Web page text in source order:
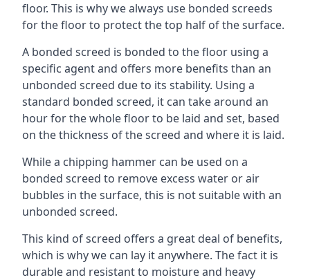
floor. This is why we always use bonded screeds
for the floor to protect the top half of the surface.
A bonded screed is bonded to the floor using a
specific agent and offers more benefits than an
unbonded screed due to its stability. Using a
standard bonded screed, it can take around an
hour for the whole floor to be laid and set, based
on the thickness of the screed and where it is laid.
While a chipping hammer can be used on a
bonded screed to remove excess water or air
bubbles in the surface, this is not suitable with an
unbonded screed.
This kind of screed offers a great deal of benefits,
which is why we can lay it anywhere. The fact it is
durable and resistant to moisture and heavy